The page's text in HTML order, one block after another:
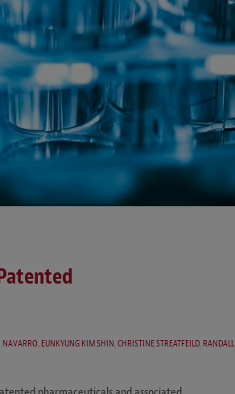
,EUNKYUNG KIM SHIN,CHRISTINE STREATFEILD,RANDALL